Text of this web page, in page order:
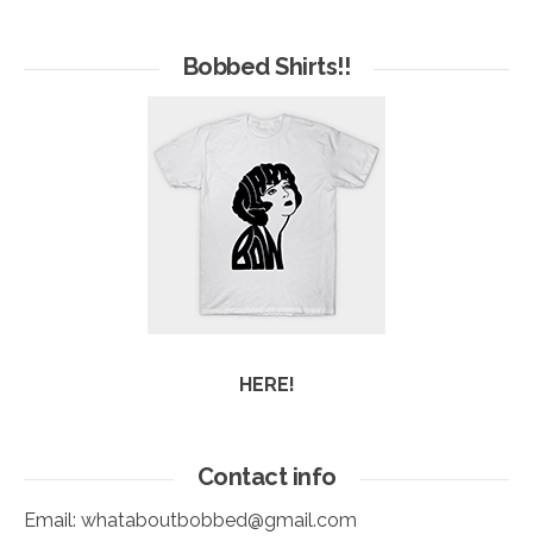
Bobbed Shirts!!
HERE!
Contact info
Email: whataboutbobbed@gmail.com